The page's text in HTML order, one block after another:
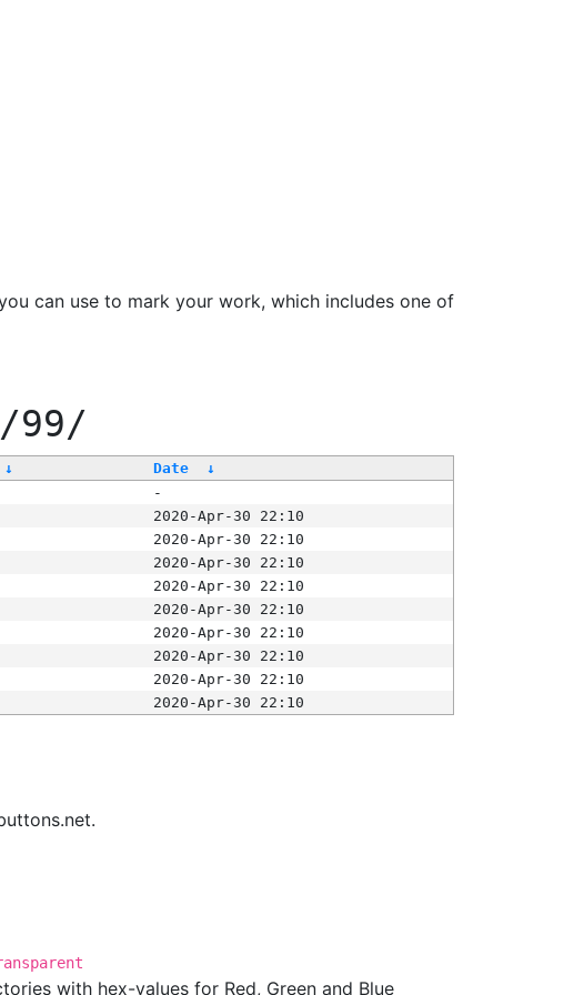
can use to mark your work, which includes one of
99/
↓ Date
↓
-
2020-Apr-30 22:10
2020-Apr-30 22:10
2020-Apr-30 22:10
2020-Apr-30 22:10
2020-Apr-30 22:10
2020-Apr-30 22:10
2020-Apr-30 22:10
2020-Apr-30 22:10
2020-Apr-30 22:10
with hex-values for Red, Green and Blue